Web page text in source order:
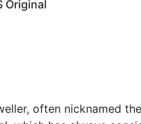
Original
often nicknamed